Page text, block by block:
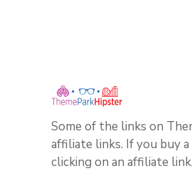
Some of the links on
affiliate links. If you buy
clicking on an affiliate